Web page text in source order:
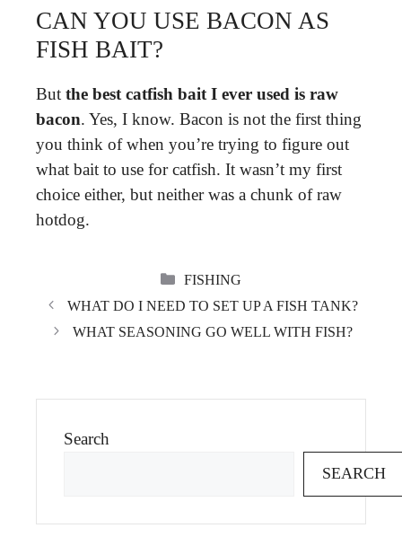
CAN YOU USE BACON AS
FISH BAIT?
But the best catfish bait I ever used is raw
bacon. Yes, I know. Bacon is not the first thing
you think of when you’re trying to figure out
what bait to use for catfish. It wasn’t my first
choice either, but neither was a chunk of raw
hotdog.
CATEGORIES
FISHING
WHAT DO I NEED TO SET UP A FISH TANK?
WHAT SEASONING GO WELL WITH FISH?
Search
SEARCH